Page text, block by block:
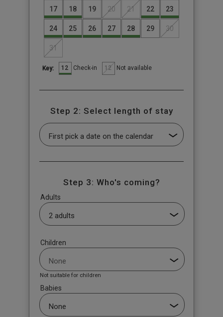
17 18 19 20 21 22 23
24 25 26 27 28 29 30
31
Key: 12 Check-in 12 Not available
Step 2: Select length of stay
Step 3: Who's coming?
Adults
Children
Not suitable for children
Babies